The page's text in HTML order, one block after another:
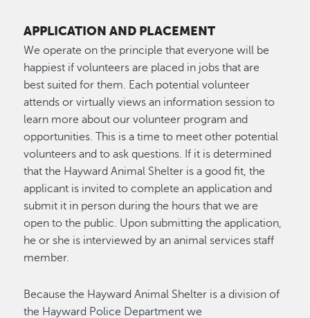
APPLICATION AND PLACEMENT
We operate on the principle that everyone will be
happiest if volunteers are placed in jobs that are
best suited for them. Each potential volunteer
attends or virtually views an information session to
learn more about our volunteer program and
opportunities. This is a time to meet other potential
volunteers and to ask questions. If it is determined
that the Hayward Animal Shelter is a good fit, the
applicant is invited to complete an application and
submit it in person during the hours that we are
open to the public. Upon submitting the application,
he or she is interviewed by an animal services staff
member.
Because the Hayward Animal Shelter is a division of
the Hayward Police Department we